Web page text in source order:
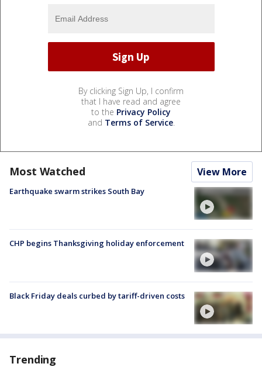
By clicking Sign Up, I confirm
that I have read and agree
to the Privacy Policy
and Terms of Service.
Most Watched View More
Earthquake swarm strikes South Bay
CHP begins Thanksgiving holiday enforcement
Black Friday deals curbed by tariff-driven costs
Trending